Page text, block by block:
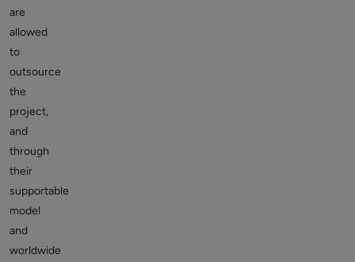
are
allowed
to
outsource
the
project,
and
through
their
supportable
model
and
worldwide